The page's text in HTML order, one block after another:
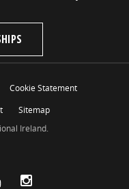
Cookie Statement
Sitemap
Ireland.